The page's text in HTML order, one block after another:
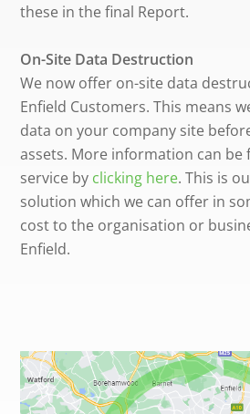
these in the final Report.
On-Site Data Destruction
We now offer on-site data
Enfield Customers. This means
data on your company site
assets. More information can
service by clicking here. This is
solution which we can offer in
cost to the organisation or
Enfield.